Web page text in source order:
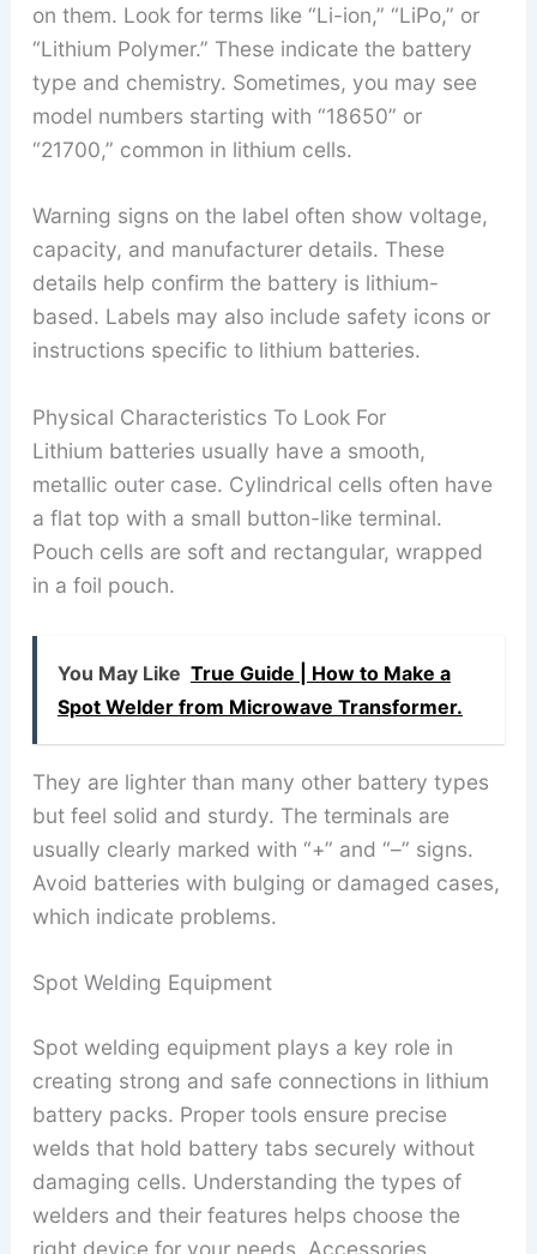
on them. Look for terms like “Li-ion,” “LiPo,” or
“Lithium Polymer.” These indicate the battery
type and chemistry. Sometimes, you may see
model numbers starting with “18650” or
“21700,” common in lithium cells.
Warning signs on the label often show voltage,
capacity, and manufacturer details. These
details help confirm the battery is lithium-
based. Labels may also include safety icons or
instructions specific to lithium batteries.
Physical Characteristics To Look For
Lithium batteries usually have a smooth,
metallic outer case. Cylindrical cells often have
a flat top with a small button-like terminal.
Pouch cells are soft and rectangular, wrapped
in a foil pouch.
You May Like True Guide | How to Make a
Spot Welder from Microwave Transformer.
They are lighter than many other battery types
but feel solid and sturdy. The terminals are
usually clearly marked with “+” and “–” signs.
Avoid batteries with bulging or damaged cases,
which indicate problems.
Spot Welding Equipment
Spot welding equipment plays a key role in
creating strong and safe connections in lithium
battery packs. Proper tools ensure precise
welds that hold battery tabs securely without
damaging cells. Understanding the types of
welders and their features helps choose the